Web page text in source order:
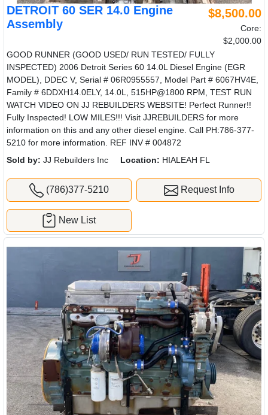
DETROIT 60 SER 14.0 Engine
Assembly
$8,500.00
Core:
$2,000.00
GOOD RUNNER (GOOD USED/ RUN TESTED/ FULLY
INSPECTED) 2006 Detroit Series 60 14.0L Diesel Engine (EGR
MODEL), DDEC V, Serial # 06R0955557, Model Part # 6067HV4E,
Family # 6DDXH14.0ELY, 14.0L, 515HP@1800 RPM, TEST RUN
WATCH VIDEO ON JJ REBUILDERS WEBSITE! Perfect Runner!!
Fully Inspected! LOW MILES!!! Visit JJREBUILDERS for more
information on this and any other diesel engine. Call PH:786-377-
5210 for more information. REF INV # 004872
Sold by: JJ Rebuilders Inc Location: HIALEAH FL
(786)377-5210 Request Info
New List